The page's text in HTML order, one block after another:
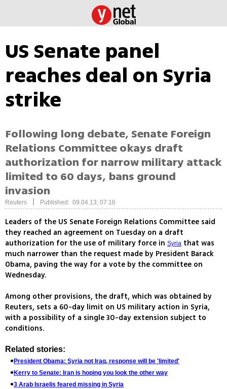
US Senate panel
reaches deal on Syria
strike
Following long debate, Senate Foreign
Relations Committee okays draft
authorization for narrow military attack
limited to 60 days, bans ground
invasion
Reuters Published: 09.04.13, 07:16
Leaders of the US Senate Foreign Relations Committee said
they reached an agreement on Tuesday on a draft
authorization for the use of military force in Syria that was
much narrower than the request made by President Barack
Obama, paving the way for a vote by the committee on
Wednesday.
Among other provisions, the draft, which was obtained by
Reuters, sets a 60-day limit on US military action in Syria,
with a possibility of a single 30-day extension subject to
conditions.
Related stories:
President Obama: Syria not Iraq, response will be 'limited'
Kerry to Senate: Iran is hoping you look the other way
3 Arab Israelis feared missing in Syria